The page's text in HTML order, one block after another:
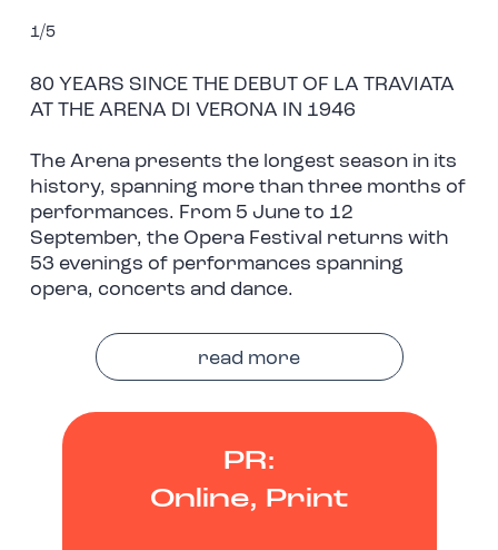
1/5
80 YEARS SINCE THE DEBUT OF LA TRAVIATA
AT THE ARENA DI VERONA IN 1946
The Arena presents the longest season in its
history, spanning more than three months of
performances. From 5 June to 12
September, the Opera Festival returns with
53 evenings of performances spanning
opera, concerts and dance.
read more
PR:
Online, Print